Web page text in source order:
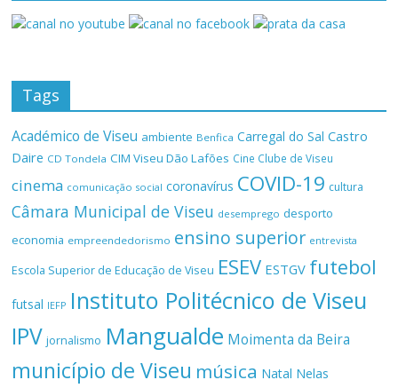
Tags
Académico de Viseu ambiente Benfica Carregal do Sal Castro
Daire CD Tondela CIM Viseu Dão Lafões Cine Clube de Viseu
cinema comunicação social coronavírus COVID-19 cultura
Câmara Municipal de Viseu desemprego desporto
economia empreendedorismo ensino superior entrevista
Escola Superior de Educação de Viseu ESEV ESTGV futebol
futsal IEFP Instituto Politécnico de Viseu
IPV jornalismo Mangualde Moimenta da Beira
município de Viseu música Natal Nelas